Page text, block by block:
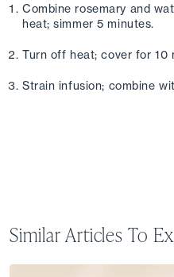
Combine rosemary and
heat; simmer 5 minutes.
Turn off heat; cover for 10
Strain infusion; combine
Similar Articles To